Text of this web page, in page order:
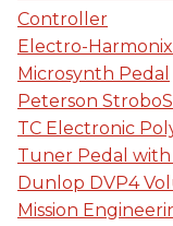
Controller
Electro-
Microsynth Pedal
Peterson
TC Electronic
Tuner Pedal
Dunlop DVP4
Mission